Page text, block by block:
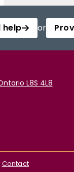
help or
L8S 4L8
Contact